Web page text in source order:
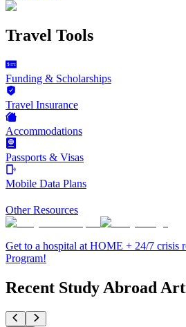
Travel Tools
Funding & Scholarships
Travel Insurance
Accommodations
Passports & Visas
Mobile Data Plans
Other Resources
Get to a hospital at HOME + 24/7 crisis
Program!
Recent Study Abroad